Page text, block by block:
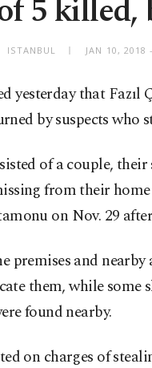
5 killed,
ISTANBUL JAN 10, 2018
yesterday that
by suspects who
of a couple,
from their
on Nov. 29
premises and
them, while some
found nearby.
on charges of